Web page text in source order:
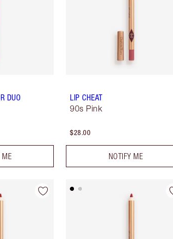
DUO
ME
LIP CHEAT
90s Pink
$28.00
NOTIFY ME